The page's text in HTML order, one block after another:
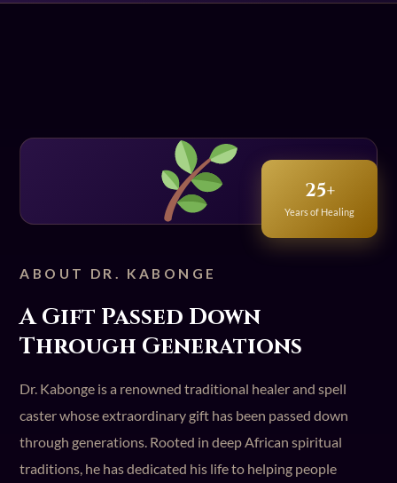
25+
Years of Healing
ABOUT DR. KABONGE
A Gift Passed Down
Through Generations
Dr. Kabonge is a renowned traditional healer and spell
caster whose extraordinary gift has been passed down
through generations. Rooted in deep African spiritual
traditions, he has dedicated his life to helping people